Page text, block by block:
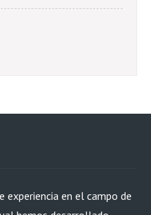
experiencia en el campo de